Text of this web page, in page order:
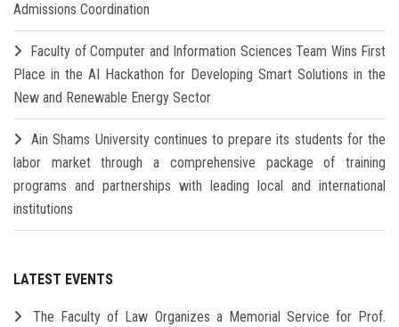
Admissions Coordination
Faculty of Computer and Information Sciences Team Wins First
Place in the AI Hackathon for Developing Smart Solutions in the
New and Renewable Energy Sector
Ain Shams University continues to prepare its students for the
labor market through a comprehensive package of training
programs and partnerships with leading local and international
institutions
LATEST EVENTS
The Faculty of Law Organizes a Memorial Service for Prof.